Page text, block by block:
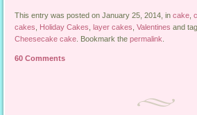
This entry was posted on January 25, 2014, incake ,
cakes
Holiday Cakes ,layer cakes ,Valentines and
Cheesecake cake . Bookmark thepermalink
60 Comments